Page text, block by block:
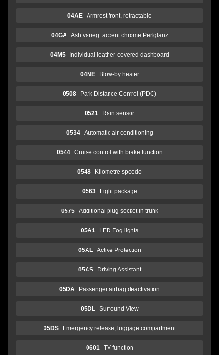
04AE Armrest front, retractable
04GA Ash varieg. accent chrome Perlglanz
04M5 Individual leather-covered dashboard
04NE Blow-by heater
0508 Park Distance Control (PDC)
0521 Rain sensor
0534 Automatic air conditioning
0544 Cruise control with brake function
0548 Kilometre speedo
0563 Light package
0575 Additional plug socket in trunk
05A1 LED Fog lights
05AL Active Protection
05AS Driving Assistant
05DA Passenger airbag deactivation
05DL Surround View
05DS Emergency release, luggage compartment
0601 TV function